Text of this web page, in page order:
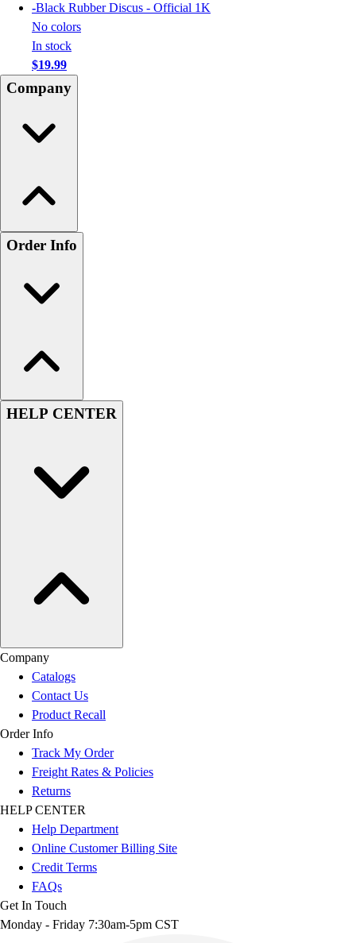
-Black Rubber Discus - Official 1K
No colors
In stock
$19.99
Company
Order Info
HELP CENTER
Company
Catalogs
Contact Us
Product Recall
Order Info
Track My Order
Freight Rates & Policies
Returns
HELP CENTER
Help Department
Online Customer Billing Site
Credit Terms
FAQs
Get In Touch
Monday - Friday 7:30am-5pm CST